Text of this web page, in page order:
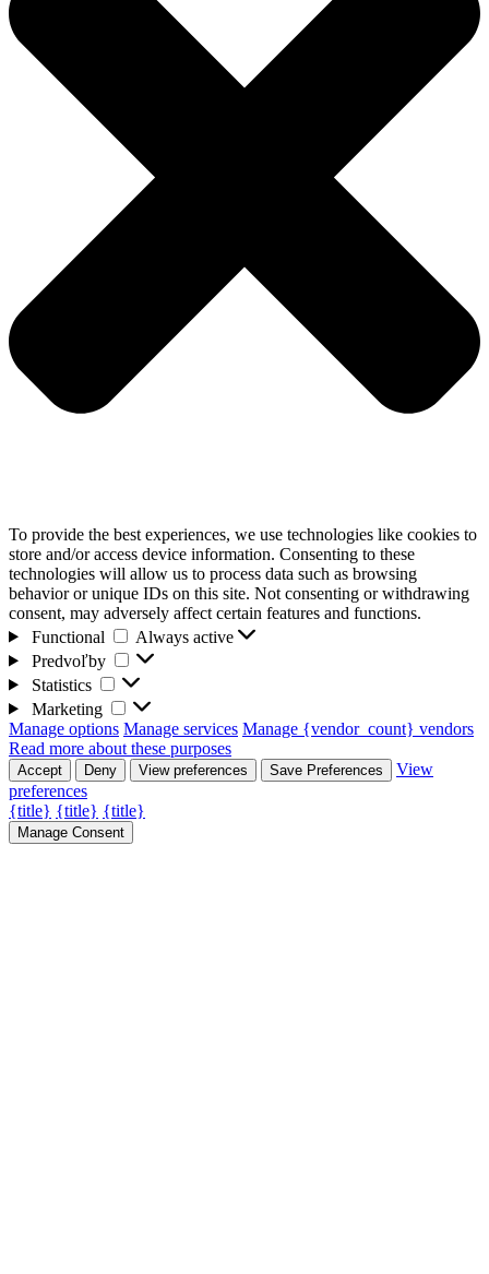
To provide the best experiences, we use technologies like cookies to
store and/or access device information. Consenting to these
technologies will allow us to process data such as browsing
behavior or unique IDs on this site. Not consenting or withdrawing
consent, may adversely affect certain features and functions.
Functional
Functional
Always active
Predvoľby
Predvoľby
Statistics
Statistics
Marketing
Marketing
Manage options Manage services Manage {vendor_count} vendors
Read more about these purposes
Accept Deny View preferences Save Preferences
View
preferences
{title} {title} {title}
Manage Consent